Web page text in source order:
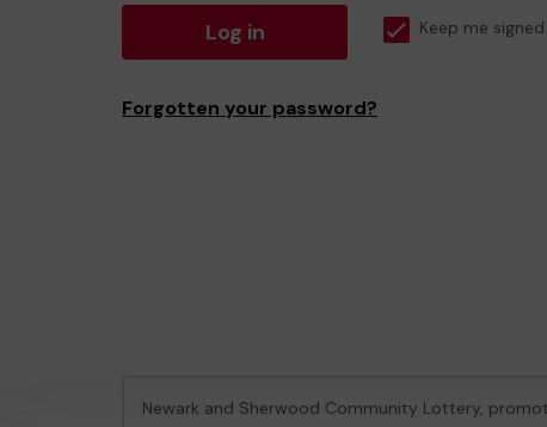
Log in Keep me signed
Forgotten your password?
Newark and Sherwood Community Lottery,